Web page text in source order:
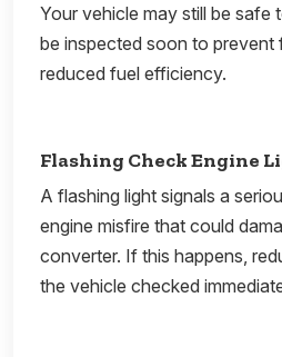
Your vehicle may still be safe
be inspected soon to prevent
reduced fuel efficiency.
Flashing Check Engine
A flashing light signals a
engine misfire that could
converter. If this happens,
the vehicle checked